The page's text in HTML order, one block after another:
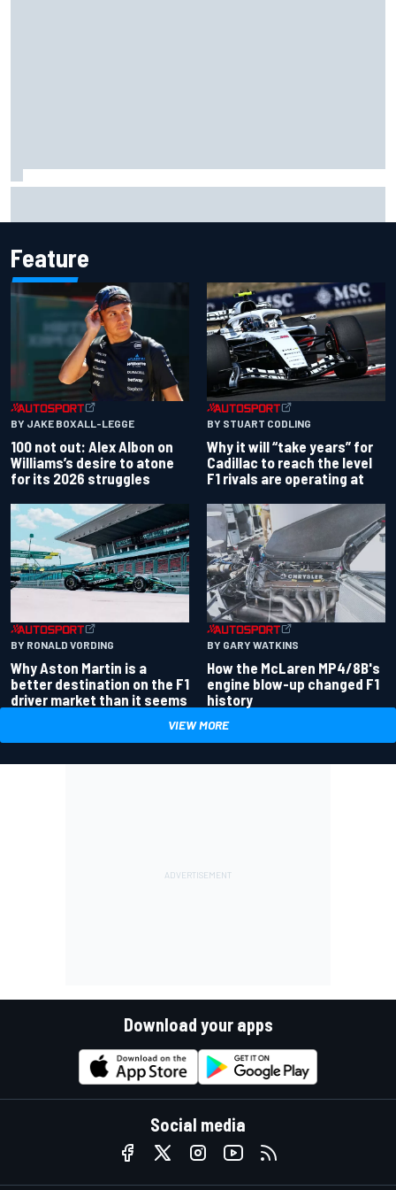
Feature
BY JAKE BOXALL-LEGGE
100 not out: Alex Albon on
Williams’s desire to atone
for its 2026 struggles
BY STUART CODLING
Why it will “take years” for
Cadillac to reach the level
F1 rivals are operating at
BY RONALD VORDING
Why Aston Martin is a
better destination on the F1
driver market than it seems
BY GARY WATKINS
How the McLaren MP4/8B's
engine blow-up changed F1
history
VIEW MORE
Download your apps
Social media